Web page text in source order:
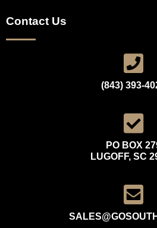
Contact Us
(843) 393-
PO BOX
LUGOFF, SC